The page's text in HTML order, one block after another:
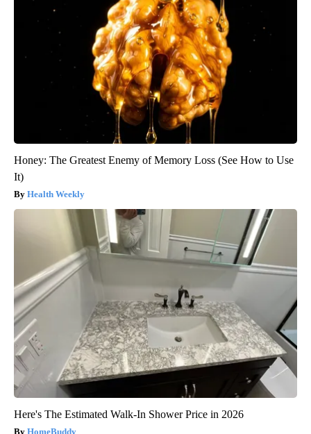
Honey: The Greatest Enemy of Memory Loss (See How to Use
It)
Health Weekly
Here's The Estimated Walk-In Shower Price in 2026
HomeBuddy